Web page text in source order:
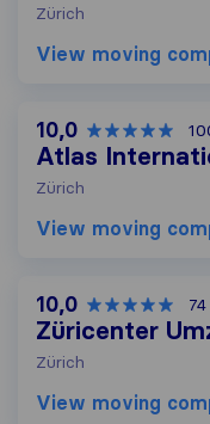
Zürich
View moving
10,0
Atlas
Zürich
View moving
10,0 74
Züricenter
Zürich
View moving